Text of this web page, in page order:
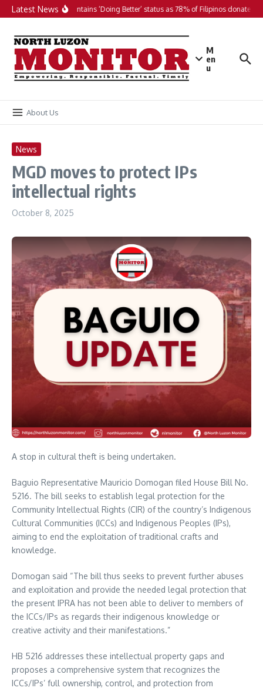
Skip to content
Latest NewsPH maintains ‘Doing Better’ status as 78% of Filipinos donate in
M
en
u
About Us
News
MGD moves to protect IPs
intellectual rights
October 8, 2025
A stop in cultural theft is being undertaken.
Baguio Representative Mauricio Domogan filed House Bill No.
5216. The bill seeks to establish legal protection for the
Community Intellectual Rights (CIR) of the country’s Indigenous
Cultural Communities (ICCs) and Indigenous Peoples (IPs),
aiming to end the exploitation of traditional crafts and
knowledge.
Domogan said “The bill thus seeks to prevent further abuses
and exploitation and provide the needed legal protection that
the present IPRA has not been able to deliver to members of
the ICCs/IPs as regards their indigenous knowledge or
creative activity and their manifestations.”
HB 5216 addresses these intellectual property gaps and
proposes a comprehensive system that recognizes the
ICCs/IPs’ full ownership, control, and protection from